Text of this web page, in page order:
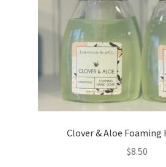
Clover & Aloe Foaming
$8.50